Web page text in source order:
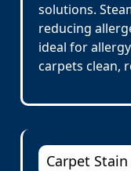
solutions.
reducing
ideal for
carpets clean,
Carpet